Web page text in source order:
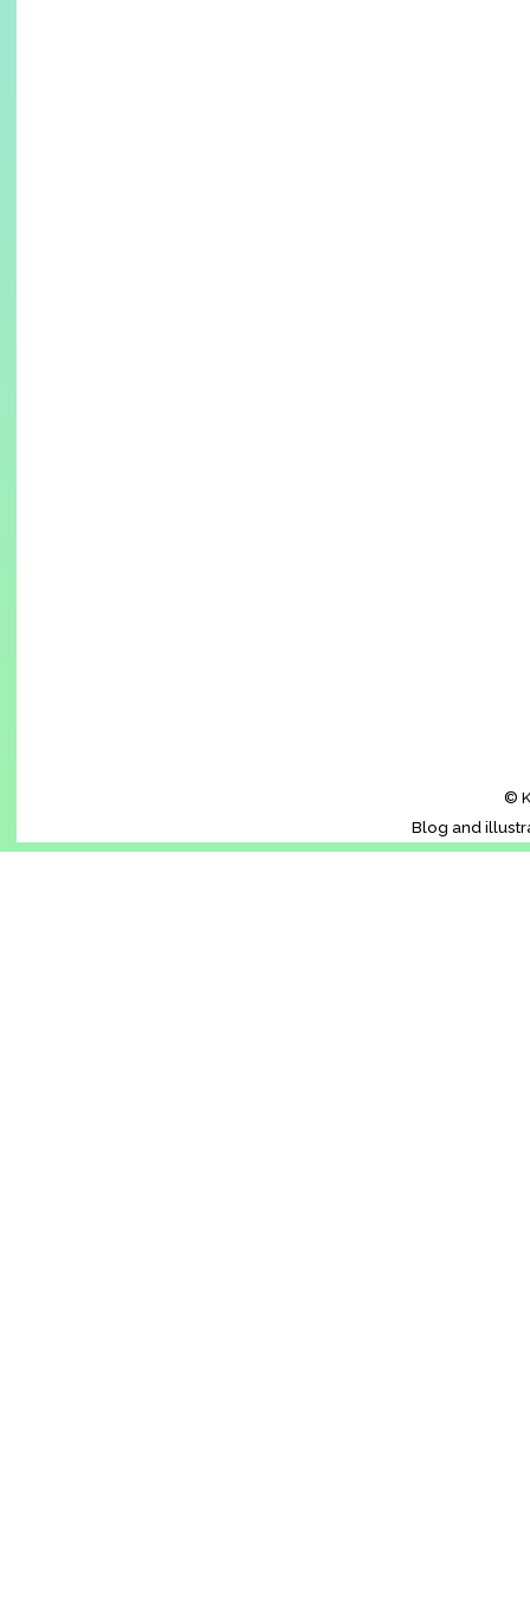
©
Blog and